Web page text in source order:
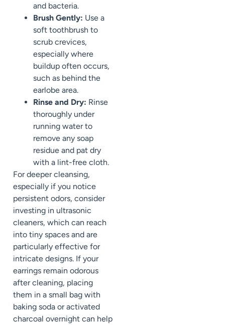
and bacteria.
Brush Gently: Use a
soft toothbrush to
scrub crevices,
especially where
buildup often occurs,
such as behind the
earlobe area.
Rinse and Dry: Rinse
thoroughly under
running water to
remove any soap
residue and pat dry
with a lint-free cloth.
For deeper cleansing,
especially if you notice
persistent odors, consider
investing in ultrasonic
cleaners, which can reach
into tiny spaces and are
particularly effective for
intricate designs. If your
earrings remain odorous
after cleaning, placing
them in a small bag with
baking soda or activated
charcoal overnight can help